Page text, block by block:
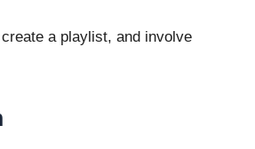
a playlist, and involve